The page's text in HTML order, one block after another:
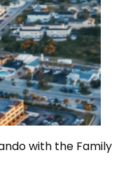
with the Family